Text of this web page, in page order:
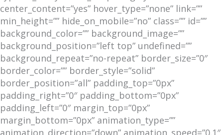
center_content=”yes” hover_type=”none” link=””
min_height=”” hide_on_mobile=”no” class=”” id=””
background_color=”” background_image=””
background_position=”left top” undefined=””
background_repeat=”no-repeat” border_size=”0″
border_color=”” border_style=”solid”
border_position=”all” padding_top=”0px”
padding_right=”0″ padding_bottom=”0px”
padding_left=”0″ margin_top=”0px”
margin_bottom=”0px” animation_type=””
animation_direction=”down” animation_speed=”0.1″